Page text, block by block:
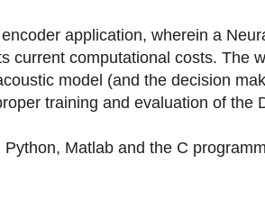
application, wherein a
computational costs. The
model (and the decision
training and evaluation of the
Matlab and the C